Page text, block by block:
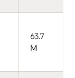
63.7
M